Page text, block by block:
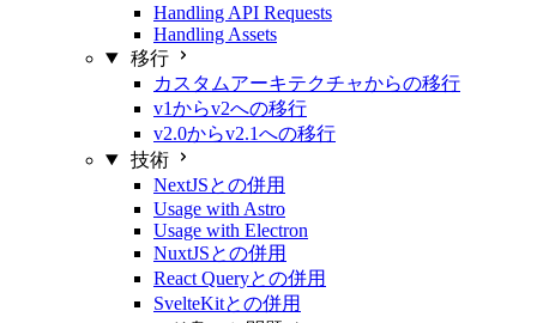
Handling API Requests
Handling Assets
移行
カスタムアーキテクチャからの移行
v1からv2への移行
v2.0からv2.1への移行
技術
NextJSとの併用
Usage with Astro
Usage with Electron
NuxtJSとの併用
React Queryとの併用
SvelteKitとの併用